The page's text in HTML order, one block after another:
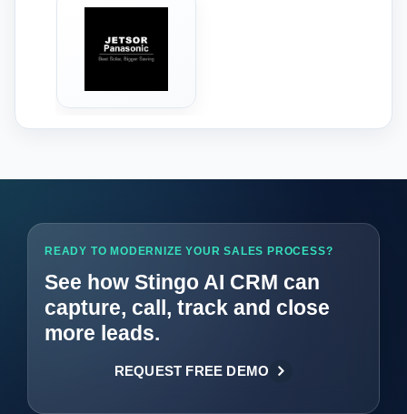
READY TO MODERNIZE YOUR SALES PROCESS?
See how Stingo AI CRM can
capture, call, track and close
more leads.
REQUEST FREE DEMO